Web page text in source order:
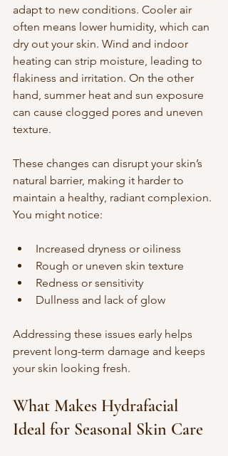
adapt to new conditions. Cooler air
often means lower humidity, which can
dry out your skin. Wind and indoor
heating can strip moisture, leading to
flakiness and irritation. On the other
hand, summer heat and sun exposure
can cause clogged pores and uneven
texture.
These changes can disrupt your skin’s
natural barrier, making it harder to
maintain a healthy, radiant complexion.
You might notice:
Increased dryness or oiliness
Rough or uneven skin texture
Redness or sensitivity
Dullness and lack of glow
Addressing these issues early helps
prevent long-term damage and keeps
your skin looking fresh.
What Makes Hydrafacial
Ideal for Seasonal Skin Care